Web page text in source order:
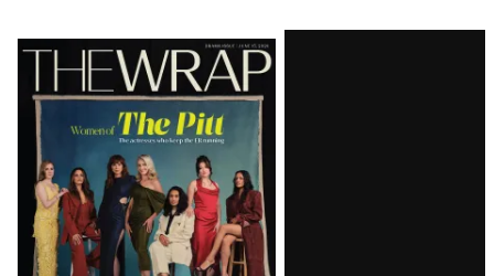
Latest
Magazine
Issue